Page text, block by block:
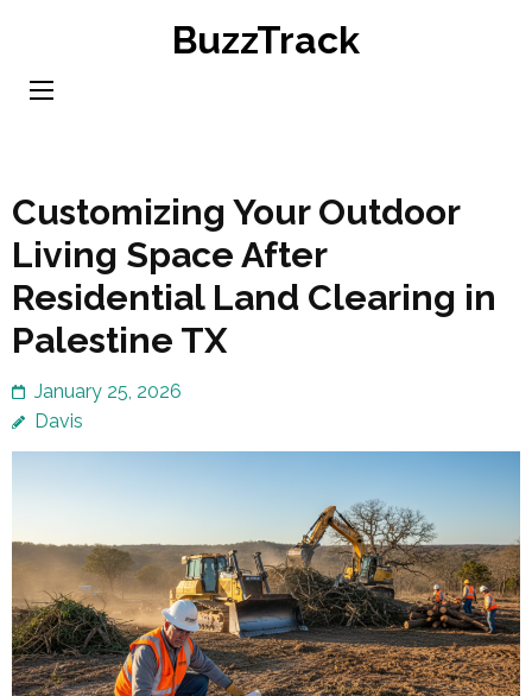
content
BuzzTrack
Customizing Your Outdoor
Living Space After
Residential Land Clearing in
Palestine TX
January 25, 2026
Davis